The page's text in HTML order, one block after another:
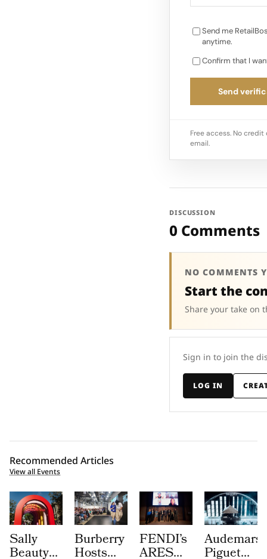
Send me
anytime.
Confirm that I
Send
Free access. No
email.
DISCUSSION
0 Comments
NO COMMENTS
Start the
Share your take on
Sign in to join the
LOG IN
Recommended Articles
View all Events
Sally
Beauty
Burberry
Hosts
FENDI’s
ARES
Audemars
Piguet